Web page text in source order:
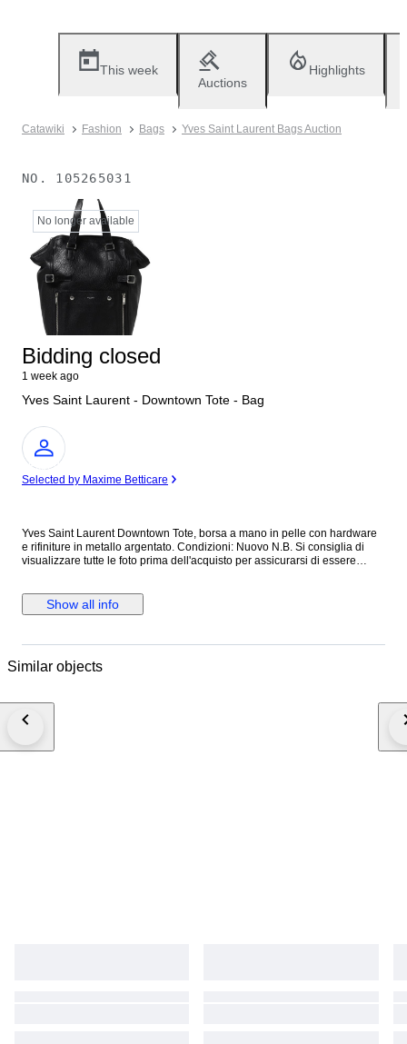
This week
Auctions
Highlights
Catawiki Fashion Bags Yves Saint Laurent Bags Auction
NO. 105265031
No longer available
Bidding closed
1 week ago
Yves Saint Laurent - Downtown Tote - Bag
Expert
Selected by Maxime Betticare
Yves Saint Laurent Downtown Tote, borsa a mano in pelle con hardware
e rifiniture in metallo argentato. Condizioni: Nuovo N.B. Si consiglia di
visualizzare tutte le foto prima dell'acquisto per assicurarsi di essere
INV.1189/25 MAR25145021
Show all info
Similar objects